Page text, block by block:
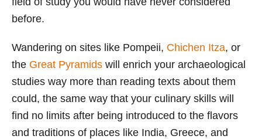
before.
Wandering on sites like Pompeii, Chichen Itza, or
the Great Pyramids will enrich your archaeological
studies way more than reading texts about them
could, the same way that your culinary skills will
find no limits after being introduced to the flavors
and traditions of places like India, Greece, and